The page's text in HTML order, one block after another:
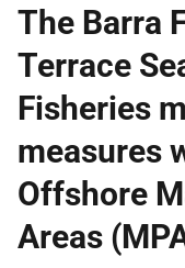
The Barra
Terrace
Fisheries
measures
Offshore
Areas